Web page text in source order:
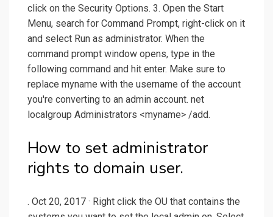
click on the Security Options. 3. Open the Start
Menu, search for Command Prompt, right-click on it
and select Run as administrator. When the
command prompt window opens, type in the
following command and hit enter. Make sure to
replace myname with the username of the account
you're converting to an admin account. net
localgroup Administrators <myname> /add.
How to set administrator
rights to domain user.
. Oct 20, 2017 · Right click the OU that contains the